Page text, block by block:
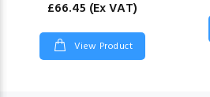
£66.45 (Ex VAT)
View Product